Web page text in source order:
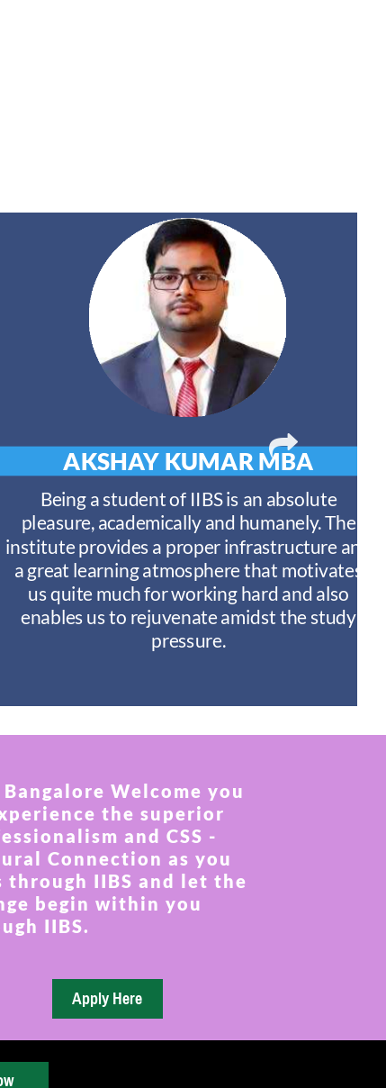
AKSHAY KUMAR MBA
Being a student of IIBS is an absolute
pleasure, academically and humanely. The
institute provides a proper infrastructure and
a great learning atmosphere that motivates
us quite much for working hard and also
enables us to rejuvenate amidst the study
pressure.
Bangalore Welcome you
the superior
and CSS -
Connection as you
through IIBS and let the
begin within you
IIBS.